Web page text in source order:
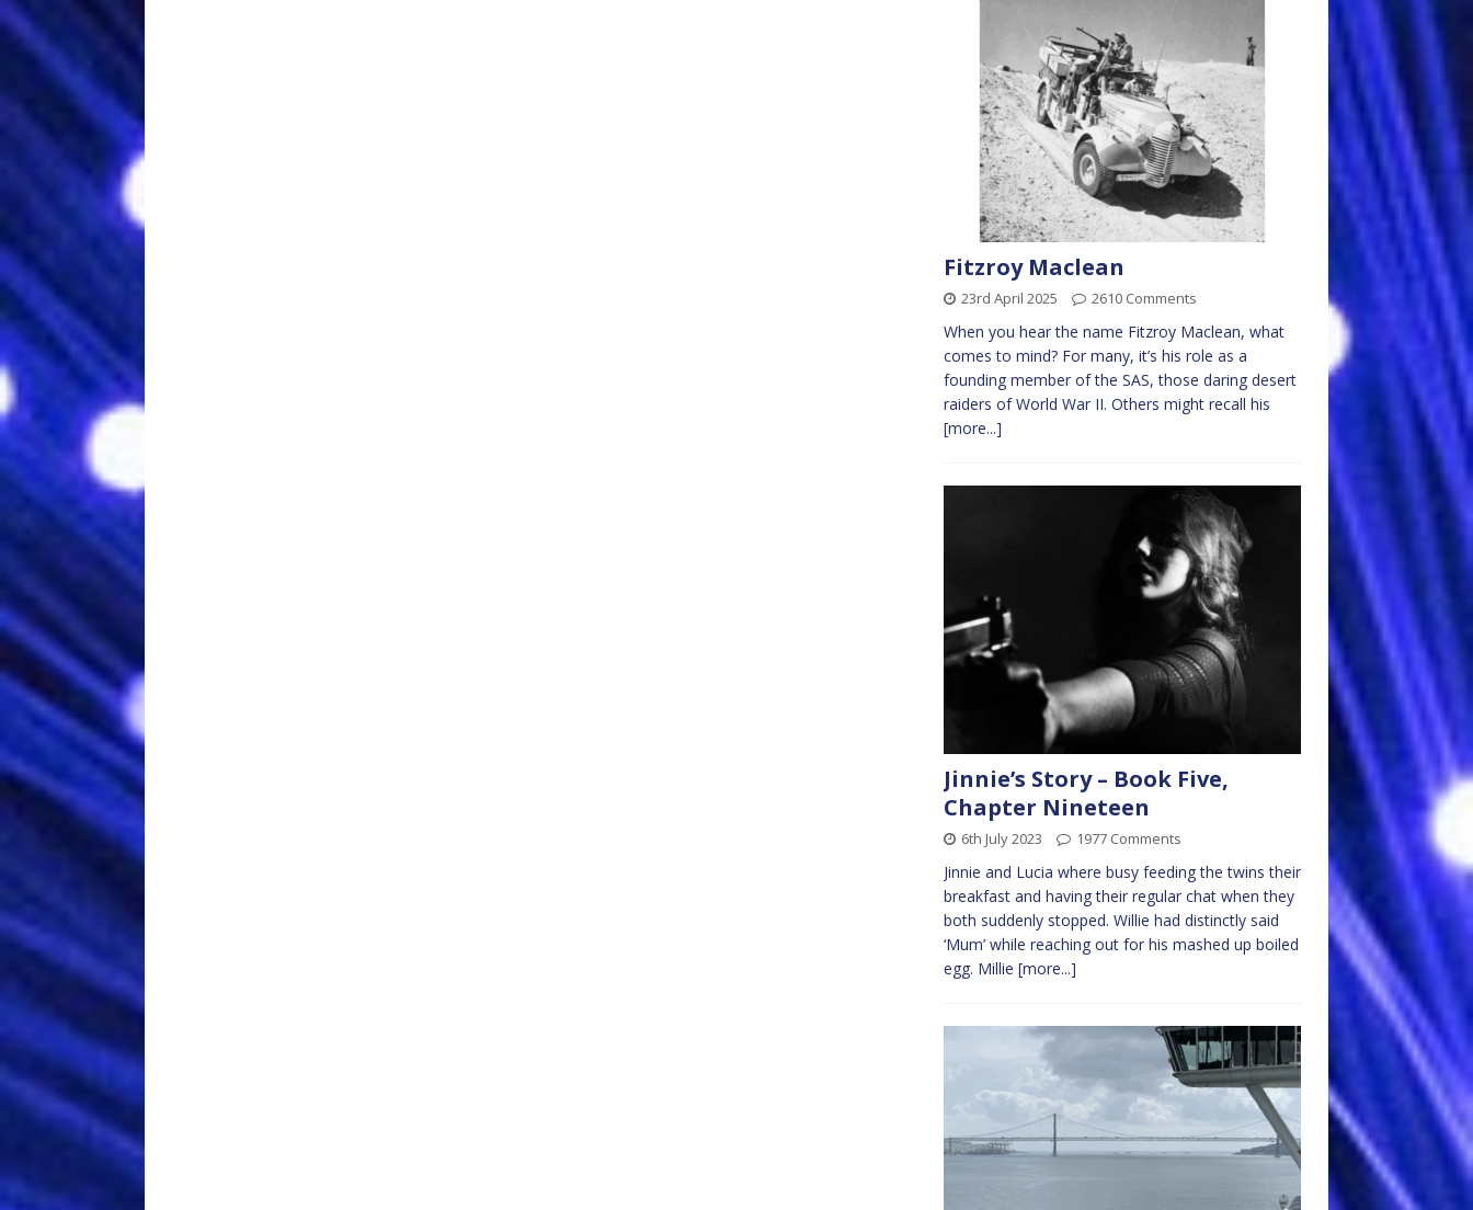
Fitzroy Maclean
23rd April 2025 2610 Comments
When you hear the name Fitzroy Maclean, what
comes to mind? For many, it’s his role as a
founding member of the SAS, those daring desert
raiders of World War II. Others might recall his
[more...]
Jinnie’s Story – Book Five,
Chapter Nineteen
6th July 2023 1977 Comments
Jinnie and Lucia where busy feeding the twins their
breakfast and having their regular chat when they
both suddenly stopped. Willie had distinctly said
‘Mum’ while reaching out for his mashed up boiled
egg. Millie [more...]